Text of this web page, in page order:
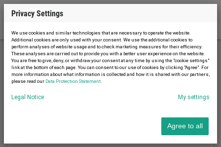
Food machines Meat processing
Medway 150 Sack stitcher machine
Privacy Settings
We use cookies and similar technologies that are necessary to operate the website.
Additional cookies are only used with your consent. We use the additional cookies to
perform analyses of website usage and to check marketing measures for their efficiency.
These analyses are carried out to provide you with a better user experience on the website.
You are free to give, deny, or withdraw your consent at any time by using the "cookie settings"
link at the bottom of each page. You can consent to our use of cookies by clicking "Agree". For
more information about what information is collected and how it is shared with our partners,
please read our Data Protection Statement
Legal Notice My settings
Agree to all